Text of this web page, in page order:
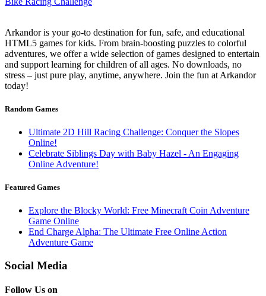
Arkandor is your go-to destination for fun, safe, and educational
HTML5 games for kids. From brain-boosting puzzles to colorful
adventures, we offer a wide selection of games designed to entertain
and support learning for children of all ages. No downloads, no
stress – just pure play, anytime, anywhere. Join the fun at Arkandor
today!
Random Games
Ultimate 2D Hill Racing Challenge: Conquer the Slopes
Online!
Celebrate Siblings Day with Baby Hazel - An Engaging
Online Adventure!
Featured Games
Explore the Blocky World: Free Minecraft Coin Adventure
Game Online
End Charge Alpha: The Ultimate Free Online Action
Adventure Game
Social Media
Follow Us on